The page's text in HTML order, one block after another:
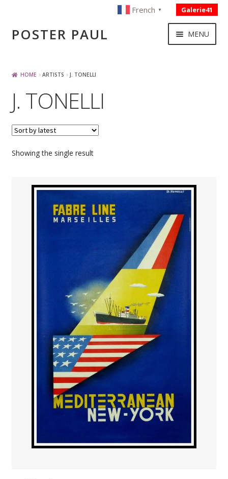
Skip
to
Skip
toPOSTER PAUL
French ▼ Galerie41
MENU
PUBLICITE
BOISSON – ALIMENTATION
SPORT – COURSE AUTOMOBILE – CYCLES
TOURISME FRANCAIS
THEATRE – EXPOSITION
GUERRE ORIENTALISME
AFFICHES PETITES TAILLES
HOME ARTISTS J. TONELLI
J. TONELLI
Showing the single result